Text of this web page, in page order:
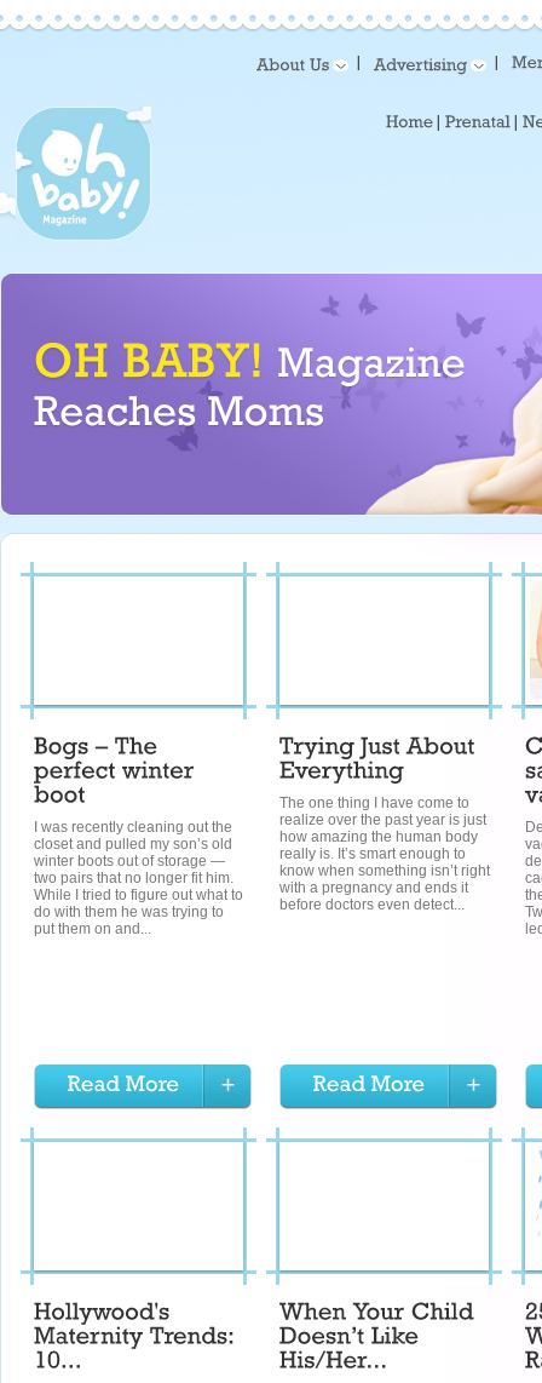
I was recently cleaning out the
closet and pulled my son’s old
winter boots out of storage —
two pairs that no longer fit him.
While I tried to figure out what to
do with them he was trying to
put them on and...
The one thing I have come to
realize over the past year is just
how amazing the human body
really is. It’s smart enough to
know when something isn’t right
with a pregnancy and ends it
before doctors even detect...